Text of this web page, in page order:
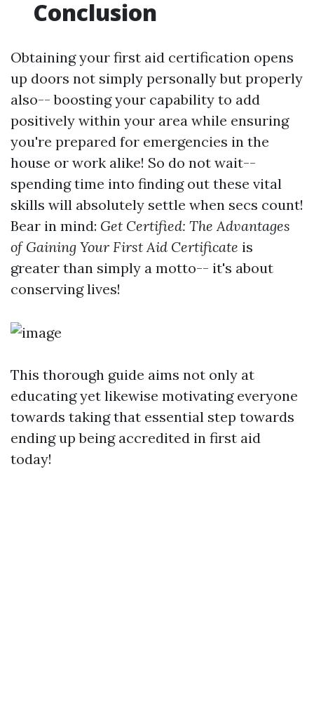
Conclusion
Obtaining your first aid certification opens
up doors not simply personally but properly
also-- boosting your capability to add
positively within your area while ensuring
you're prepared for emergencies in the
house or work alike! So do not wait--
spending time into finding out these vital
skills will absolutely settle when secs count!
Bear in mind: Get Certified: The Advantages
of Gaining Your First Aid Certificate is
greater than simply a motto-- it's about
conserving lives!
This thorough guide aims not only at
educating yet likewise motivating everyone
towards taking that essential step towards
ending up being accredited in first aid
today!